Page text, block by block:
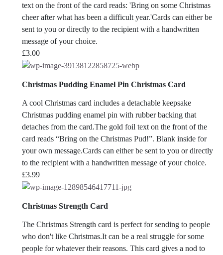
text on the front of the card reads: 'Bring on some Christmas
cheer after what has been a difficult year.'Cards can either be
sent to you or directly to the recipient with a handwritten
message of your choice.
£3.00
Christmas Pudding Enamel Pin Christmas Card
A cool Christmas card includes a detachable keepsake
Christmas pudding enamel pin with rubber backing that
detaches from the card.The gold foil text on the front of the
card reads “Bring on the Christmas Pud!”. Blank inside for
your own message.Cards can either be sent to you or directly
to the recipient with a handwritten message of your choice.
£3.99
Christmas Strength Card
The Christmas Strength card is perfect for sending to people
who don't like Christmas.It can be a real struggle for some
people for whatever their reasons. This card gives a nod to